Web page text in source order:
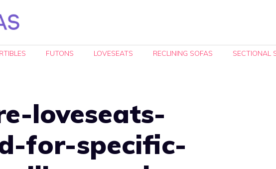
FUTONS LOVESEATS RECLINING SOFAS SECTIONAL
loveseats-
for-specific-